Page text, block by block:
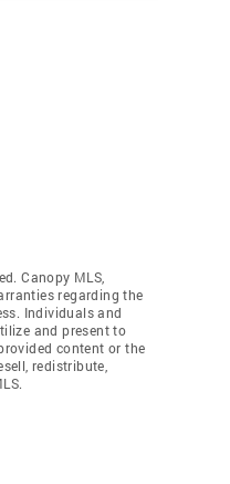
Canopy MLS,
regarding the
Individuals and
and present to
content or the
redistribute,